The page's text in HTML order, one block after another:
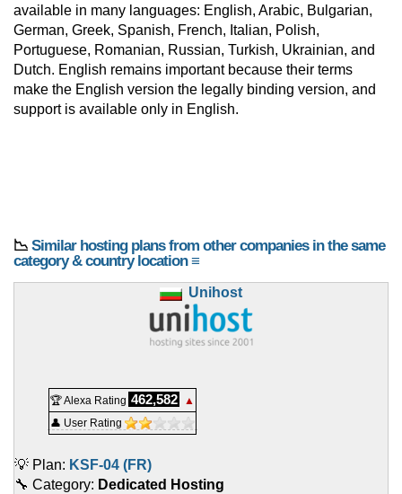
available in many languages: English, Arabic, Bulgarian,
German, Greek, Spanish, French, Italian, Polish,
Portuguese, Romanian, Russian, Turkish, Ukrainian, and
Dutch. English remains important because their terms
make the English version the legally binding version, and
support is available only in English.
📉 Similar hosting plans from other companies in the same
category & country location ≡
Unihost
🏆 Alexa Rating 462,582
▲
👤 User Rating
💡 Plan: KSF-04 (FR)
🔧 Category: Dedicated Hosting